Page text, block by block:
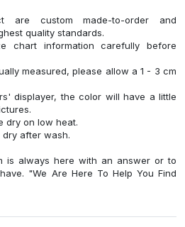
custom made-to-order and
quality standards.
chart information carefully before
measured, please allow a 1 - 3 cm
displayer, the color will have a little
dry on low heat.
dry after wash.
is always here with an answer or to
"We Are Here To Help You Find